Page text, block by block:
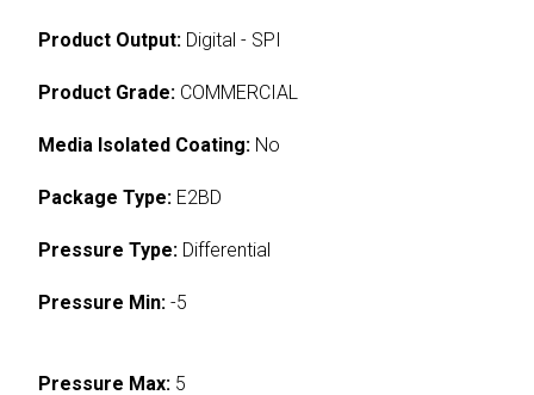
Product Output: Digital - SPI
Product Grade: COMMERCIAL
Media Isolated Coating: No
Package Type: E2BD
Pressure Type: Differential
Pressure Min: -5
Pressure Max: 5